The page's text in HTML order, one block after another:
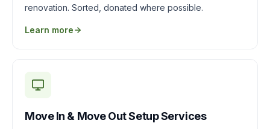
renovation. Sorted, donated where possible.
Learn more
Move In & Move Out Setup Services